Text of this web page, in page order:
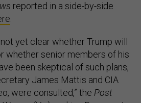
reported in a side-by-side
yet clear whether Trump will
whether senior members of his
been skeptical of such plans,
James Mattis and CIA
were consulted,” the Post